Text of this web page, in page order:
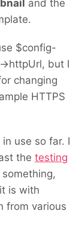
and the
$config-
but I
changing
HTTPS
use so far. I
the testing
is with
from various